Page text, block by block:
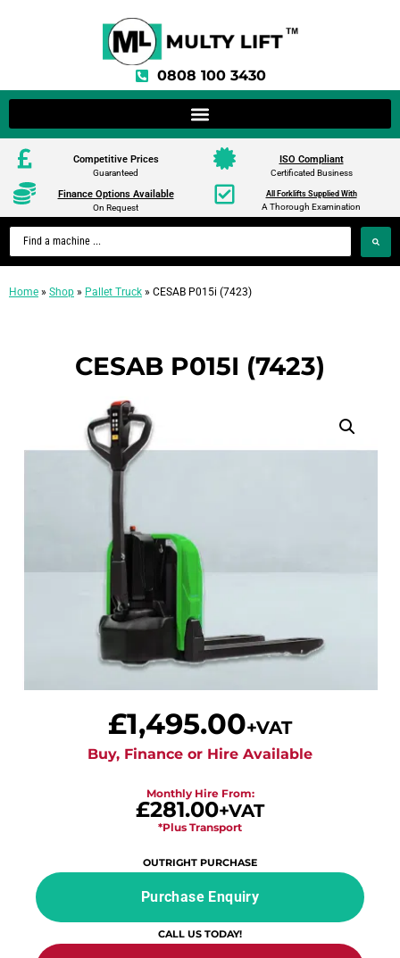
0808 100 3430
Competitive Prices
Guaranteed
ISO Compliant
Certificated Business
Finance Options Available
On Request
All Forklifts Supplied With
A Thorough Examination
Home » Shop » Pallet Truck » CESAB P015i (7423)
CESAB P015I (7423)
£1,495.00+VAT
Buy, Finance or Hire Available
Monthly Hire From:
£281.00+VAT
*Plus Transport
OUTRIGHT PURCHASE
Purchase Enquiry
CALL US TODAY!